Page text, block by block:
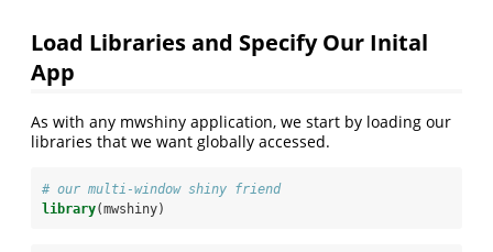
Load Libraries and Specify Our Inital
App
As with any mwshiny application, we start by loading our
libraries that we want globally accessed.
# our multi-window shiny friend
library(mwshiny)